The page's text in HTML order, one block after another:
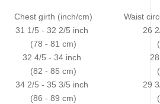
Chest girth (inch/cm) Waist
31 1/5 - 32 2/5 inch
(78 - 81 cm)
26
32 4/5 - 34 inch
(82 - 85 cm)
34 2/5 - 35 3/5 inch
(86 - 89 cm)
29